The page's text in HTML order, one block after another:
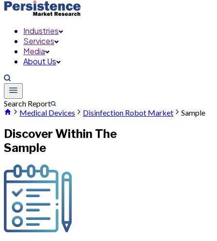
Industries
Services
Media
About Us
Search Report
Medical Devices
Disinfection Robot Market Sample
Discover Within The
Sample